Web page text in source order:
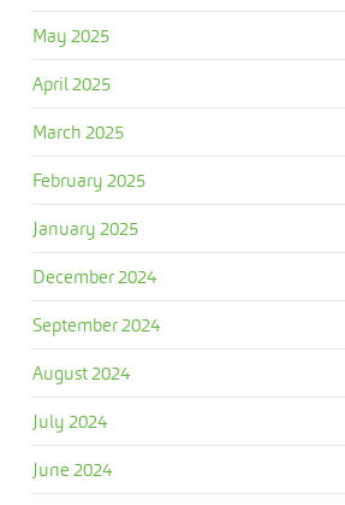
May 2025
April 2025
March 2025
February 2025
January 2025
December 2024
September 2024
August 2024
July 2024
June 2024